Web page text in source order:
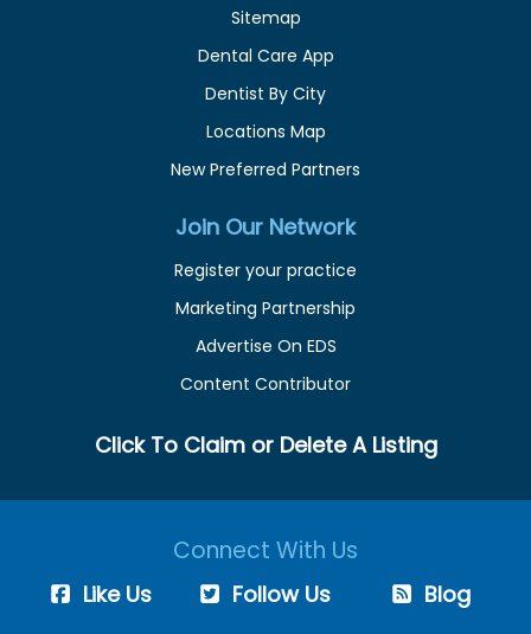
Sitemap
Dental Care App
Dentist By City
Locations Map
New Preferred Partners
Join Our Network
Register your practice
Marketing Partnership
Advertise On EDS
Content Contributor
Click To Claim or Delete A Listing
Connect With Us
Like Us Follow Us Blog